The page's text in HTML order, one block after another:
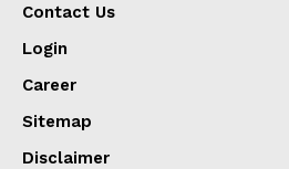
Contact Us
Login
Career
Sitemap
Disclaimer